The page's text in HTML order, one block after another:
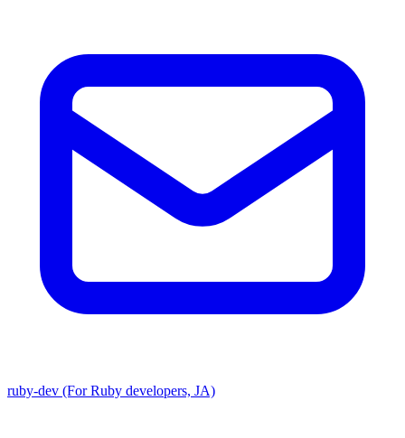
ruby-dev (For Ruby developers, JA)